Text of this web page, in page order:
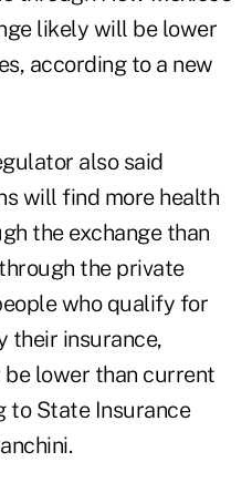
likely will be lower
according to a new
also said
will find more health
the exchange than
the private
who qualify for
their insurance,
lower than current
to State Insurance